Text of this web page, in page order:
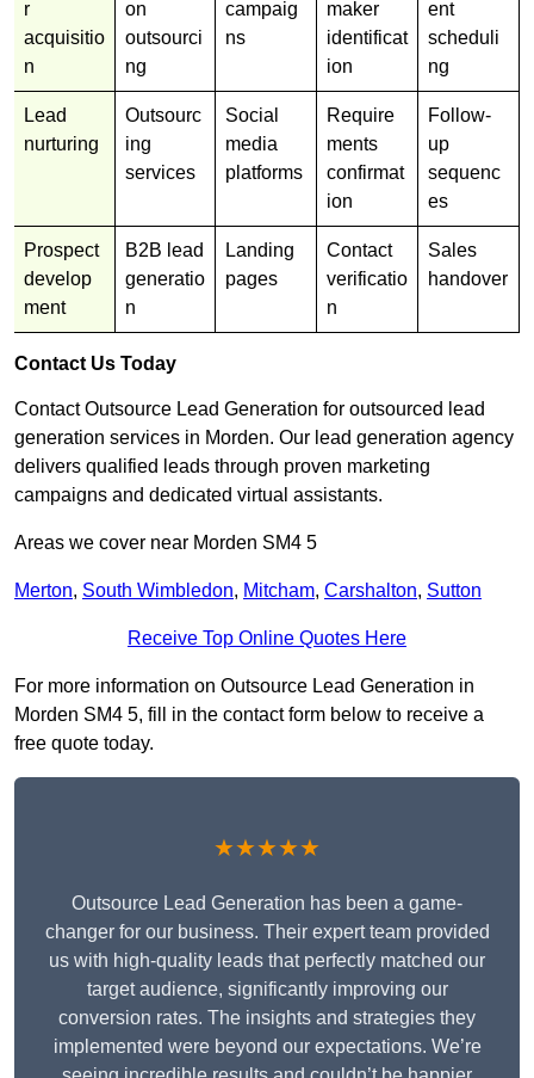
r
acquisitio
n
on
outsourci
ng
campaig
ns
maker
identificat
ion
ent
scheduli
ng
Lead
nurturing
Outsourc
ing
services
Social
media
platforms
Require
ments
confirmat
ion
Follow-
up
sequenc
es
Prospect
develop
ment
B2B lead
generatio
n
Landing
pages
Contact
verificatio
n
Sales
handover
Contact Us Today
Contact Outsource Lead Generation for outsourced lead
generation services in Morden. Our lead generation agency
delivers qualified leads through proven marketing
campaigns and dedicated virtual assistants.
Areas we cover near Morden SM4 5
Merton, South Wimbledon, Mitcham, Carshalton, Sutton
Receive Top Online Quotes Here
For more information on Outsource Lead Generation in
Morden SM4 5, fill in the contact form below to receive a
free quote today.
★★★★★
Outsource Lead Generation has been a game-
changer for our business. Their expert team provided
us with high-quality leads that perfectly matched our
target audience, significantly improving our
conversion rates. The insights and strategies they
implemented were beyond our expectations. We’re